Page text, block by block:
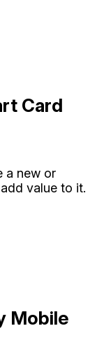
Card
a new or
value to it.
Mobile